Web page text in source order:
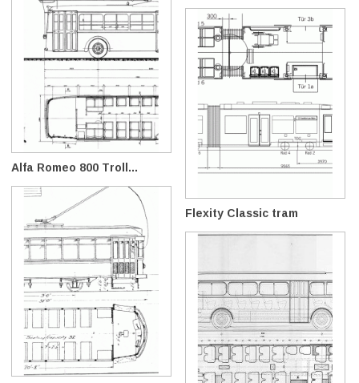
Alfa Romeo 800 Troll...
Flexity Classic tram